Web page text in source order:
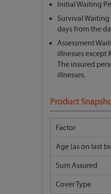
Initial Waiting
Survival
days from the
Assessment
illnesses except
The insured
illnesses.
Product
Factor
Age (as on last
Sum Assured
Cover Type